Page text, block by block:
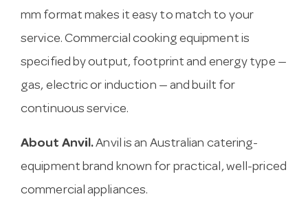
mm format makes it easy to match to your
service. Commercial cooking equipment is
specified by output, footprint and energy type —
gas, electric or induction — and built for
continuous service.
About Anvil.Anvil is an Australian catering-
equipment brand known for practical, well-priced
commercial appliances.